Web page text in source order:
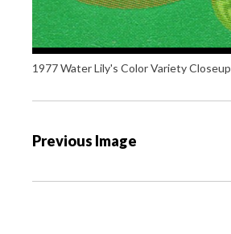
1977 Water Lily's Color Variety Closeup
P
s
Previous Image